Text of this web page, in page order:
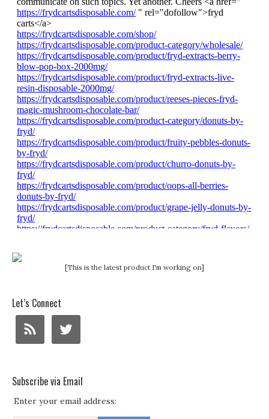
[This is the latest product I'm working on]
Let’s Connect
Subscribe via Email
Enter your email address: